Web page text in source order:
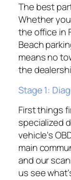
The best
Whether
the office in
Beach
means no
the
Stage 1:
First things
specialized
vehicle's
main
and our
us see